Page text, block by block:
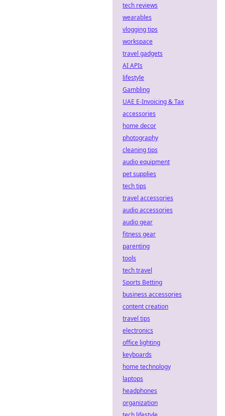
tech reviews
wearables
vlogging tips
workspace
travel gadgets
AI APIs
lifestyle
Gambling
UAE E-Invoicing & Tax
accessories
home decor
photography
cleaning tips
audio equipment
pet supplies
tech tips
travel accessories
audio accessories
audio gear
fitness gear
parenting
tools
tech travel
Sports Betting
business accessories
content creation
travel tips
electronics
office lighting
keyboards
home technology
laptops
headphones
organization